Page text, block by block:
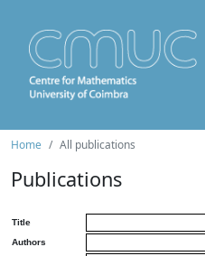
Home All publications
Publications
Title
Authors